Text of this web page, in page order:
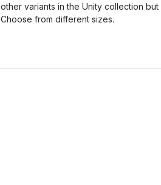
other variants in the Unity collection
Choose from different sizes.